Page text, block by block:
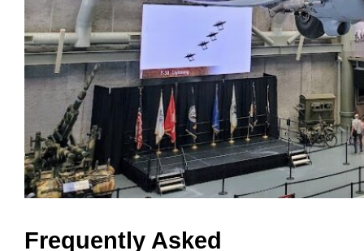
Frequently Asked